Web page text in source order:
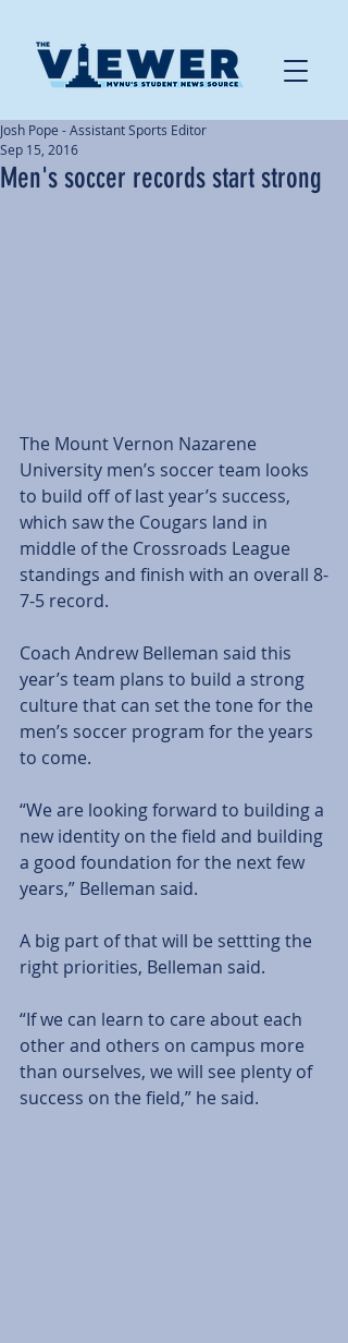
Men's soccer records start strong
Josh Pope - Assistant Sports Editor
Sep 15, 2016
The Mount Vernon Nazarene
University men’s soccer team looks
to build off of last year’s success,
which saw the Cougars land in
middle of the Crossroads League
standings and finish with an overall 8-
7-5 record.
Coach Andrew Belleman said this
year’s team plans to build a strong
culture that can set the tone for the
men’s soccer program for the years
to come.
“We are looking forward to building a
new identity on the field and building
a good foundation for the next few
years,” Belleman said.
A big part of that will be settting the
right priorities, Belleman said.
“If we can learn to care about each
other and others on campus more
than ourselves, we will see plenty of
success on the field,” he said.